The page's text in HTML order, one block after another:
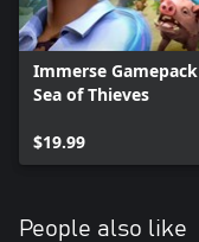
Immerse Gamepack
Sea of Thieves
$19.99
People also like